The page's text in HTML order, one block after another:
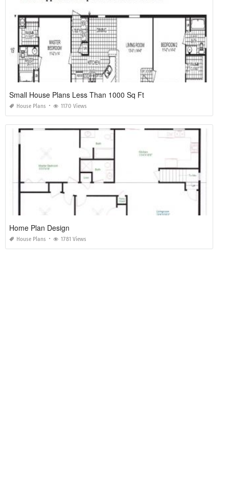
Small House Plans Less Than 1000 Sq Ft
House Plans 1170 Views
Home Plan Design
House Plans 1781 Views